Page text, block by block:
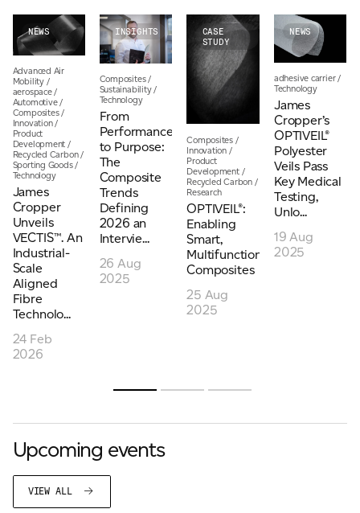
NEWS
Advanced Air
Mobility/
aerospace/
Automotive/
Composites/
Innovation/
Product
Development /
Recycled Carbon/
Sporting Goods/
Technology
James
Cropper
Unveils
VECTIS™. An
Industrial-
Scale
Aligned
Fibre
Technolo...
24 Feb
2026
INSIGHTS
Composites/
Sustainability/
Technology
From
Performance
to Purpose:
The
Composite
Trends
Defining
2026 an
Intervie...
26 Aug
2025
CASE
STUDY
Composites /
Innovation /
Product
Development/
Recycled Carbon/
Research
OPTIVEIL®:
Enabling
Smart,
Multifunctional
Composites
25 Aug
2025
NEWS
adhesive carrier/
Technology
James
Cropper’s
OPTIVEIL®
Polyester
Veils Pass
Key Medical
Testing,
Unlo...
19 Aug
2025
Upcoming events
VIEW ALL